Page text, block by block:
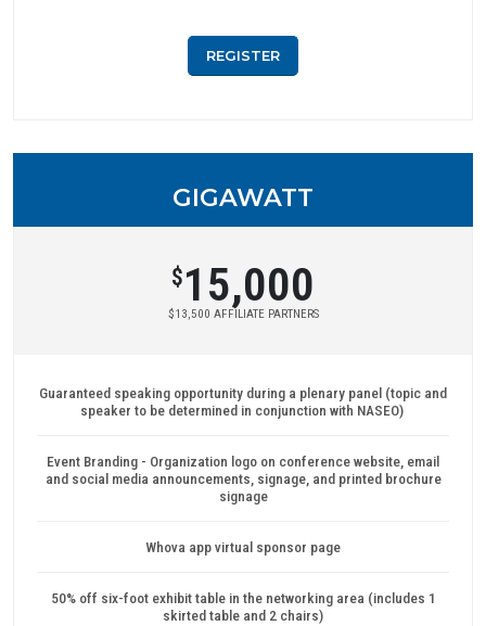
REGISTER
GIGAWATT
$15,000
$13,500 AFFILIATE PARTNERS
Guaranteed speaking opportunity during a plenary panel (topic and
speaker to be determined in conjunction with NASEO)
Event Branding - Organization logo on conference website, email
and social media announcements, signage, and printed brochure
signage
Whova app virtual sponsor page
50% off six-foot exhibit table in the networking area (includes 1
skirted table and 2 chairs)